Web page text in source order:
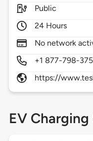
Public
24 Hours
No network
+1 877-798-
https://
EV